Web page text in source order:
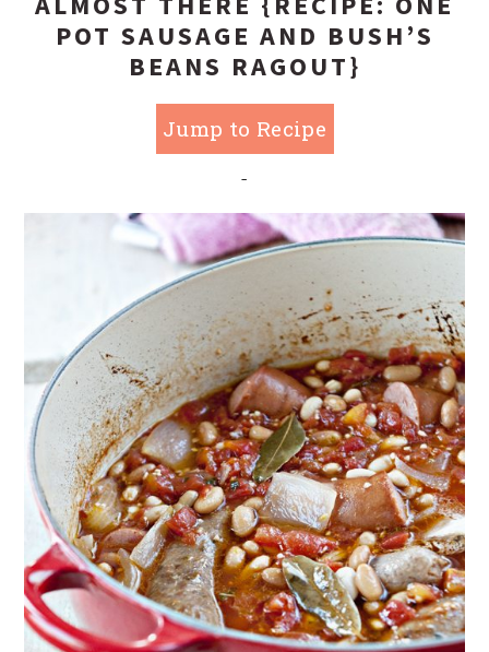
POT SAUSAGE AND BUSH’S
BEANS RAGOUT}
Jump to Recipe
-